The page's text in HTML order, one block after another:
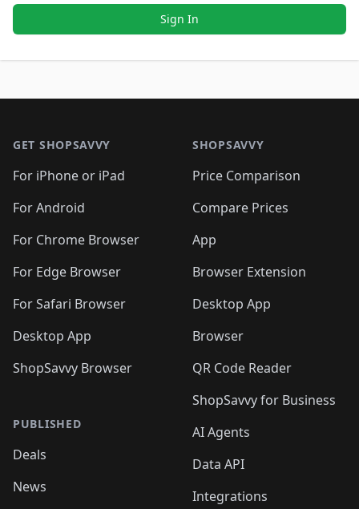
Sign In
GET SHOPSAVVY
For iPhone or iPad
For Android
For Chrome Browser
For Edge Browser
For Safari Browser
Desktop App
ShopSavvy Browser
PUBLISHED
Deals
News
SHOPSAVVY
Price Comparison
Compare Prices
App
Browser Extension
Desktop App
Browser
QR Code Reader
ShopSavvy for Business
AI Agents
Data API
Integrations